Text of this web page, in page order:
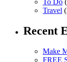
To Do
Travel
Recent
Make
FREE